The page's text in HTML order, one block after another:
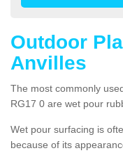
Outdoor
Anvilles
The most commonly
RG17 0 are wet pour
Wet pour surfacing is
because of its